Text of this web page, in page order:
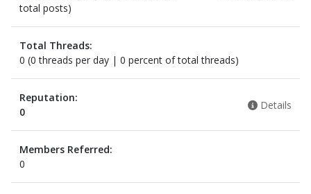
total posts)
Total Threads:
0 (0 threads per day | 0 percent of total threads)
Reputation:
0
Details
Members Referred:
0